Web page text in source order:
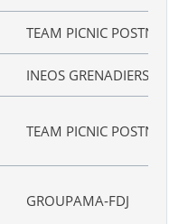
TEAM PICNIC POSTNL
INEOS GRENADIERS
TEAM PICNIC POSTNL
GROUPAMA‑FDJ